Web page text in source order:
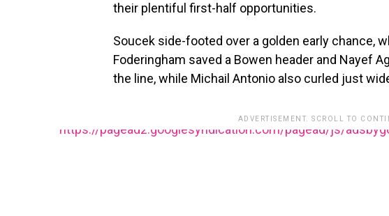
their plentiful first-half opportunities.
Soucek side-footed over a golden early chance,
Foderingham saved a Bowen header and Nayef
the line, while Michail Antonio also curled just
ADVERTISEMENT. SCROLL TO
https://pagead2.googlesyndication.com/pagead/js/